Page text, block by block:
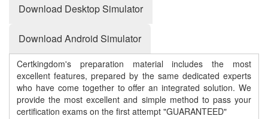
Download Desktop Simulator
Download Android Simulator
Certkingdom's preparation material includes the most
excellent features, prepared by the same dedicated experts
who have come together to offer an integrated solution. We
provide the most excellent and simple method to pass your
certification exams on the first attempt "GUARANTEED"